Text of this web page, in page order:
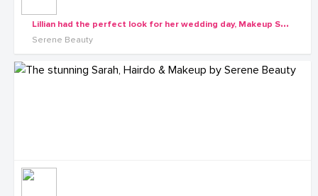
L
illian had the perfect look for her wedding day, Makeup Serene Beauty
Serene Beauty